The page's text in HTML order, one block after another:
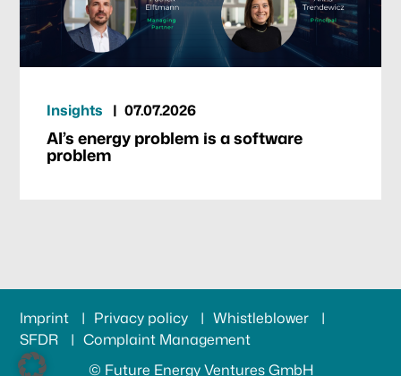
Insights 07.07.2026
AI’s energy problem is a software
problem
Imprint Privacy policy
Whistleblower
SFDR
Complaint Management
© Future Energy Ventures GmbH